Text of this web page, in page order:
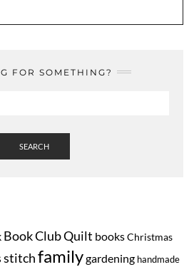
FOR SOMETHING?
SEARCH
Book Club Quilt booksChristmas
stitchfamilygardening handmade